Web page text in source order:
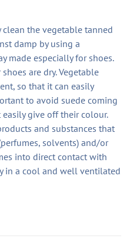
the vegetable tanned
damp by using a
made especially for shoes.
are dry. Vegetable
so that it can easily
to avoid suede coming
give off their colour.
and substances that
solvents) and/or
into direct contact with
in a cool and well ventilated